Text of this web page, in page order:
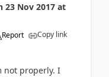
23 Nov 2017 at
Report Copy link
not properly. I